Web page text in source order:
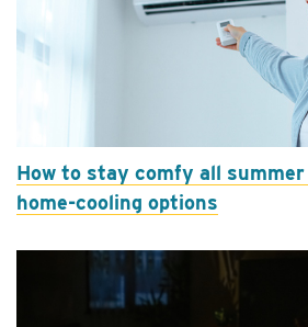
How to stay comfy all
home-cooling options